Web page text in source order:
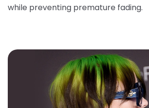
while preventing premature fading.